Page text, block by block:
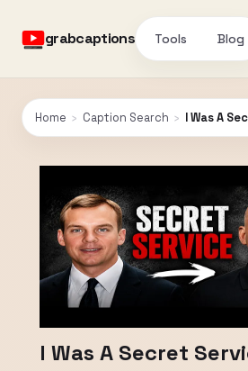
grabcaptions Tools Blog
Home › Caption Search › I Was A
I Was A Secret